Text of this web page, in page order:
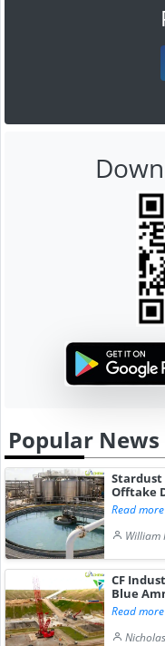
Popular News
Stardust
Offtake
Read more
William
CF
Blue
Read more